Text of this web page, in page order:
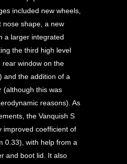
included new wheels,
nose shape, a new
a larger integrated
the third high level
rear window on the
and the addition of a
(although this was
reasons). As
the Vanquish S
improved coefficient of
0.33), with help from a
and boot lid. It also